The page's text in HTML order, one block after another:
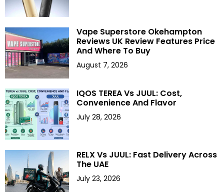
Vape Superstore Okehampton
Reviews UK Review Features Price
And Where To Buy
August 7, 2026
IQOS TEREA Vs JUUL: Cost,
Convenience And Flavor
July 28, 2026
RELX Vs JUUL: Fast Delivery Across
The UAE
July 23, 2026